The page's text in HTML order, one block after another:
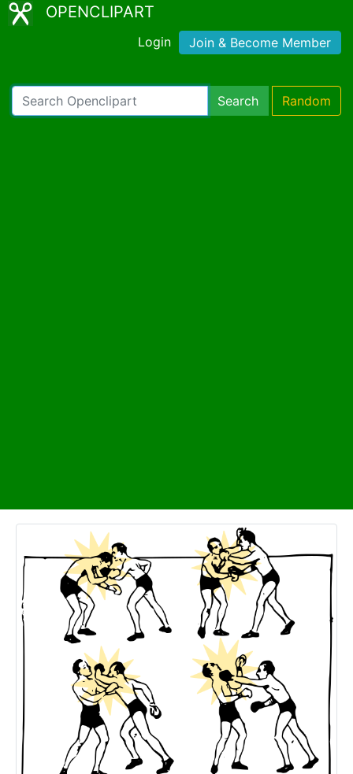
OPENCLIPART
Login Join & Become Member
Search Random